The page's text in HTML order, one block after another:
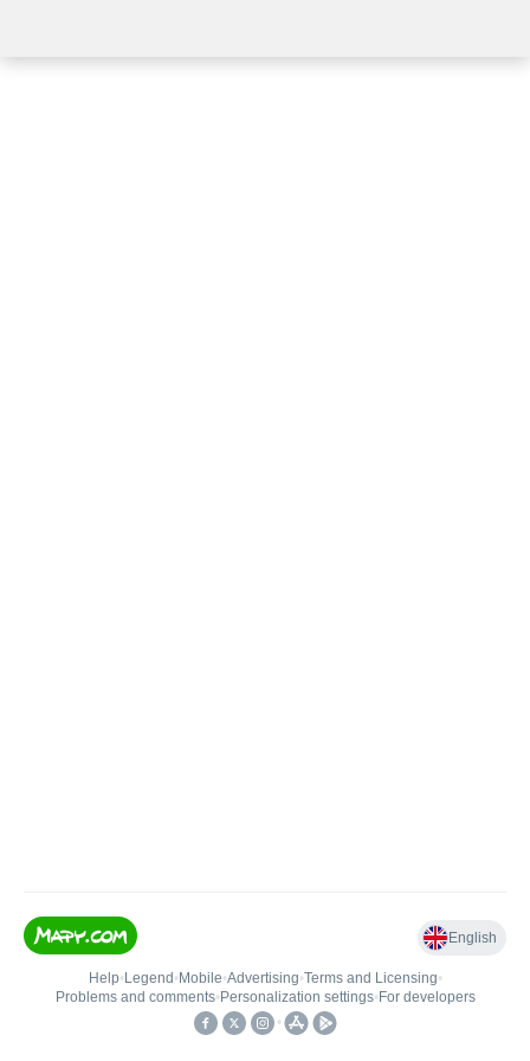
English
Help• Legend • Mobile•Advertising•Terms and Licensing•
Problems and comments• Personalization settings• For developers
•